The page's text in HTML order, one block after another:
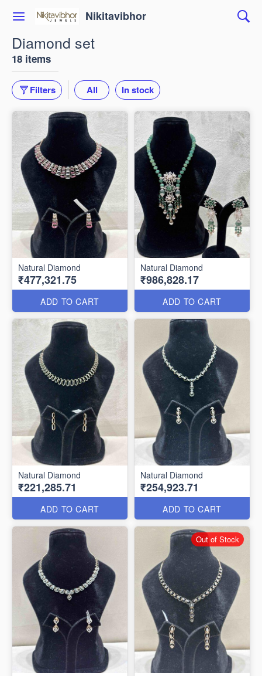
Nikitavibhor
Diamond set
18 items
Filters All In stock
Natural Diamond
₹477,321.75
ADD TO CART
Natural Diamond
₹986,828.17
ADD TO CART
Natural Diamond
₹221,285.71
ADD TO CART
Natural Diamond
₹254,923.71
ADD TO CART
Out of Stock